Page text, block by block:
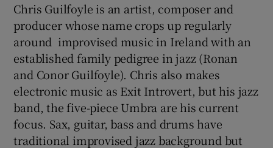
Chris Guilfoyle is an artist, composer and
producer whose name crops up regularly
around improvised music in Ireland with an
established family pedigree in jazz (Ronan
and Conor Guilfoyle). Chris also makes
electronic music as Exit Introvert, but his jazz
band, the five-piece Umbra are his current
focus. Sax, guitar, bass and drums have
traditional improvised jazz background but